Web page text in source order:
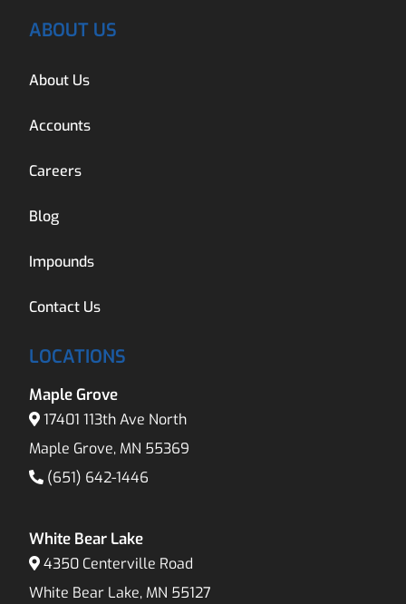
ABOUT US
About Us
Accounts
Careers
Blog
Impounds
Contact Us
LOCATIONS
Maple Grove
17401 113th Ave North
Maple Grove, MN 55369
(651) 642-1446
White Bear Lake
4350 Centerville Road
White Bear Lake, MN 55127